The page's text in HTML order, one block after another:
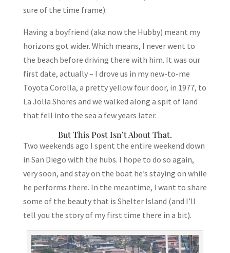
sure of the time frame).
Having a boyfriend (aka now the Hubby) meant my
horizons got wider. Which means, I never went to
the beach before driving there with him. It was our
first date, actually – I drove us in my new-to-me
Toyota Corolla, a pretty yellow four door, in 1977, to
La Jolla Shores and we walked along a spit of land
that fell into the sea a few years later.
But This Post Isn’t About That.
Two weekends ago I spent the entire weekend down
in San Diego with the hubs. I hope to do so again,
very soon, and stay on the boat he’s staying on while
he performs there. In the meantime, I want to share
some of the beauty that is Shelter Island (and I’ll
tell you the story of my first time there in a bit).